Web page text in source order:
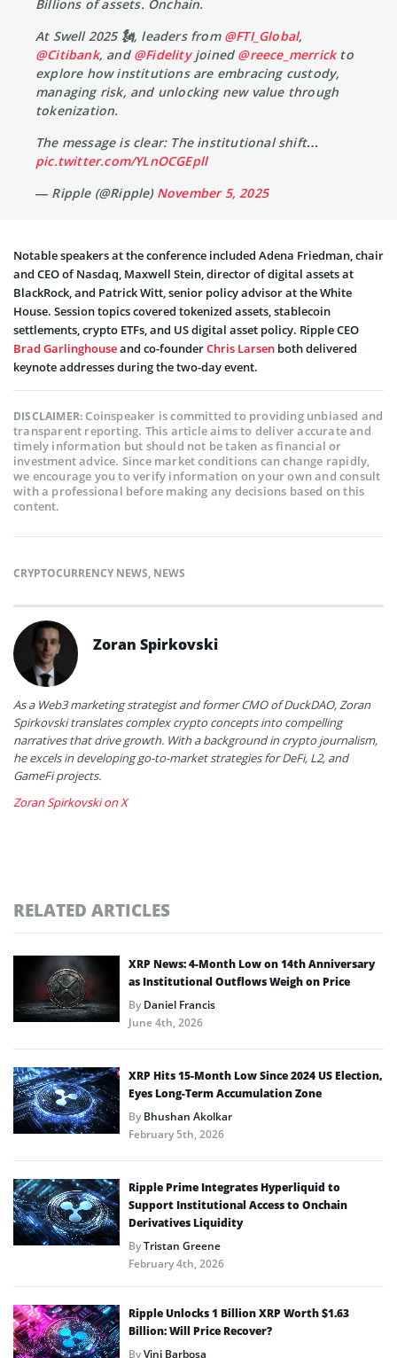
Billions of assets. Onchain.
At Swell 2025 🗽, leaders from @FTI_Global,
@Citibank, and @Fidelityjoined @reece_merrickto
explore how institutions are embracing custody,
managing risk, and unlocking new value through
tokenization.
The message is clear: The institutional shift…
pic.twitter.com/YLnOCGEpll
— Ripple (@Ripple) November 5, 2025
Notable speakers at the conference included Adena Friedman, chair
and CEO of Nasdaq, Maxwell Stein, director of digital assets at
BlackRock, and Patrick Witt, senior policy advisor at the White
House. Session topics covered tokenized assets, stablecoin
settlements, crypto ETFs, and US digital asset policy. Ripple CEO
Brad Garlinghouseand co-founderChris Larsen both delivered
keynote addresses during the two-day event.
DISCLAIMER:Coinspeaker is committed to providing unbiased and
transparent reporting. This article aims to deliver accurate and
timely information but should not be taken as financial or
investment advice. Since market conditions can change rapidly,
we encourage you to verify information on your own and consult
with a professional before making any decisions based on this
content.
CRYPTOCURRENCY NEWS, NEWS
Zoran Spirkovski
As a Web3 marketing strategist and former CMO of DuckDAO, Zoran
Spirkovski translates complex crypto concepts into compelling
narratives that drive growth. With a background in crypto journalism,
he excels in developing go-to-market strategies for DeFi, L2, and
GameFi projects.
Zoran Spirkovski on X
RELATED ARTICLES
XRP News: 4-Month Low on 14th Anniversary
as Institutional Outflows Weigh on Price
ByDaniel Francis
June 4th, 2026
XRP Hits 15-Month Low Since 2024 US Election,
Eyes Long-Term Accumulation Zone
ByBhushan Akolkar
February 5th, 2026
Ripple Prime Integrates Hyperliquid to
Support Institutional Access to Onchain
Derivatives Liquidity
ByTristan Greene
February 4th, 2026
Ripple Unlocks 1 Billion XRP Worth $1.63
Billion: Will Price Recover?
ByVini Barbosa